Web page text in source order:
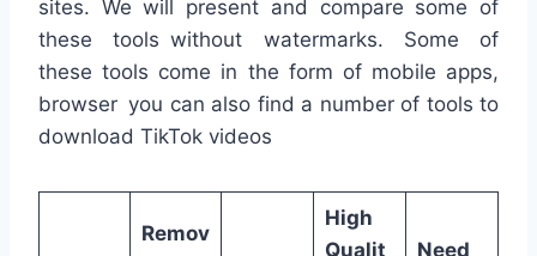
sites. We will present and compare some of
these tools without watermarks. Some of
these tools come in the form of mobile apps,
browser you can also find a number of tools to
download TikTok videos
Remov
High
Qualit
Need